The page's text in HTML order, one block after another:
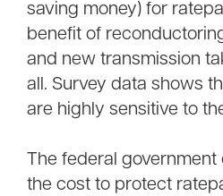
saving money) for
benefit of
and new transmission
all. Survey data shows
are highly sensitive to
The federal
the cost to protect